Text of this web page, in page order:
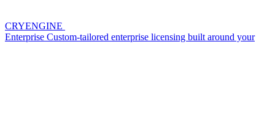
CRYENGINE
Enterprise Custom-tailored enterprise licensing built around your